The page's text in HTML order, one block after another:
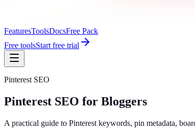
FeaturesToolsDocsFree Pack
Free toolsStart free trial
Pinterest SEO
Pinterest SEO for Bloggers
A practical guide to Pinterest keywords, pin metadata,